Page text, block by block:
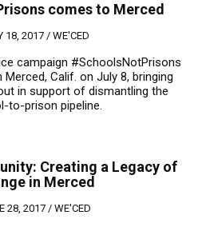
comes to Merced
18, 2017 /WE'CED
campaign #SchoolsNotPrisons
Calif. on July 8, bringing
in support of dismantling the
to-prison pipeline.
Creating a Legacy of
in Merced
28, 2017 / WE'CED